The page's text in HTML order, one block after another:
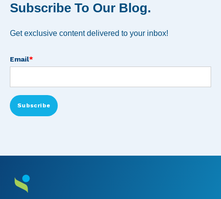
Subscribe To Our Blog.
Get exclusive content delivered to your inbox!
Email*